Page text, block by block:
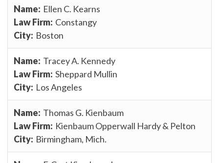
Ellen C. Kearns
Constangy
Boston
Tracey A. Kennedy
Sheppard Mullin
Los Angeles
Thomas G. Kienbaum
Kienbaum Opperwall Hardy & Pelton
Birmingham, Mich.